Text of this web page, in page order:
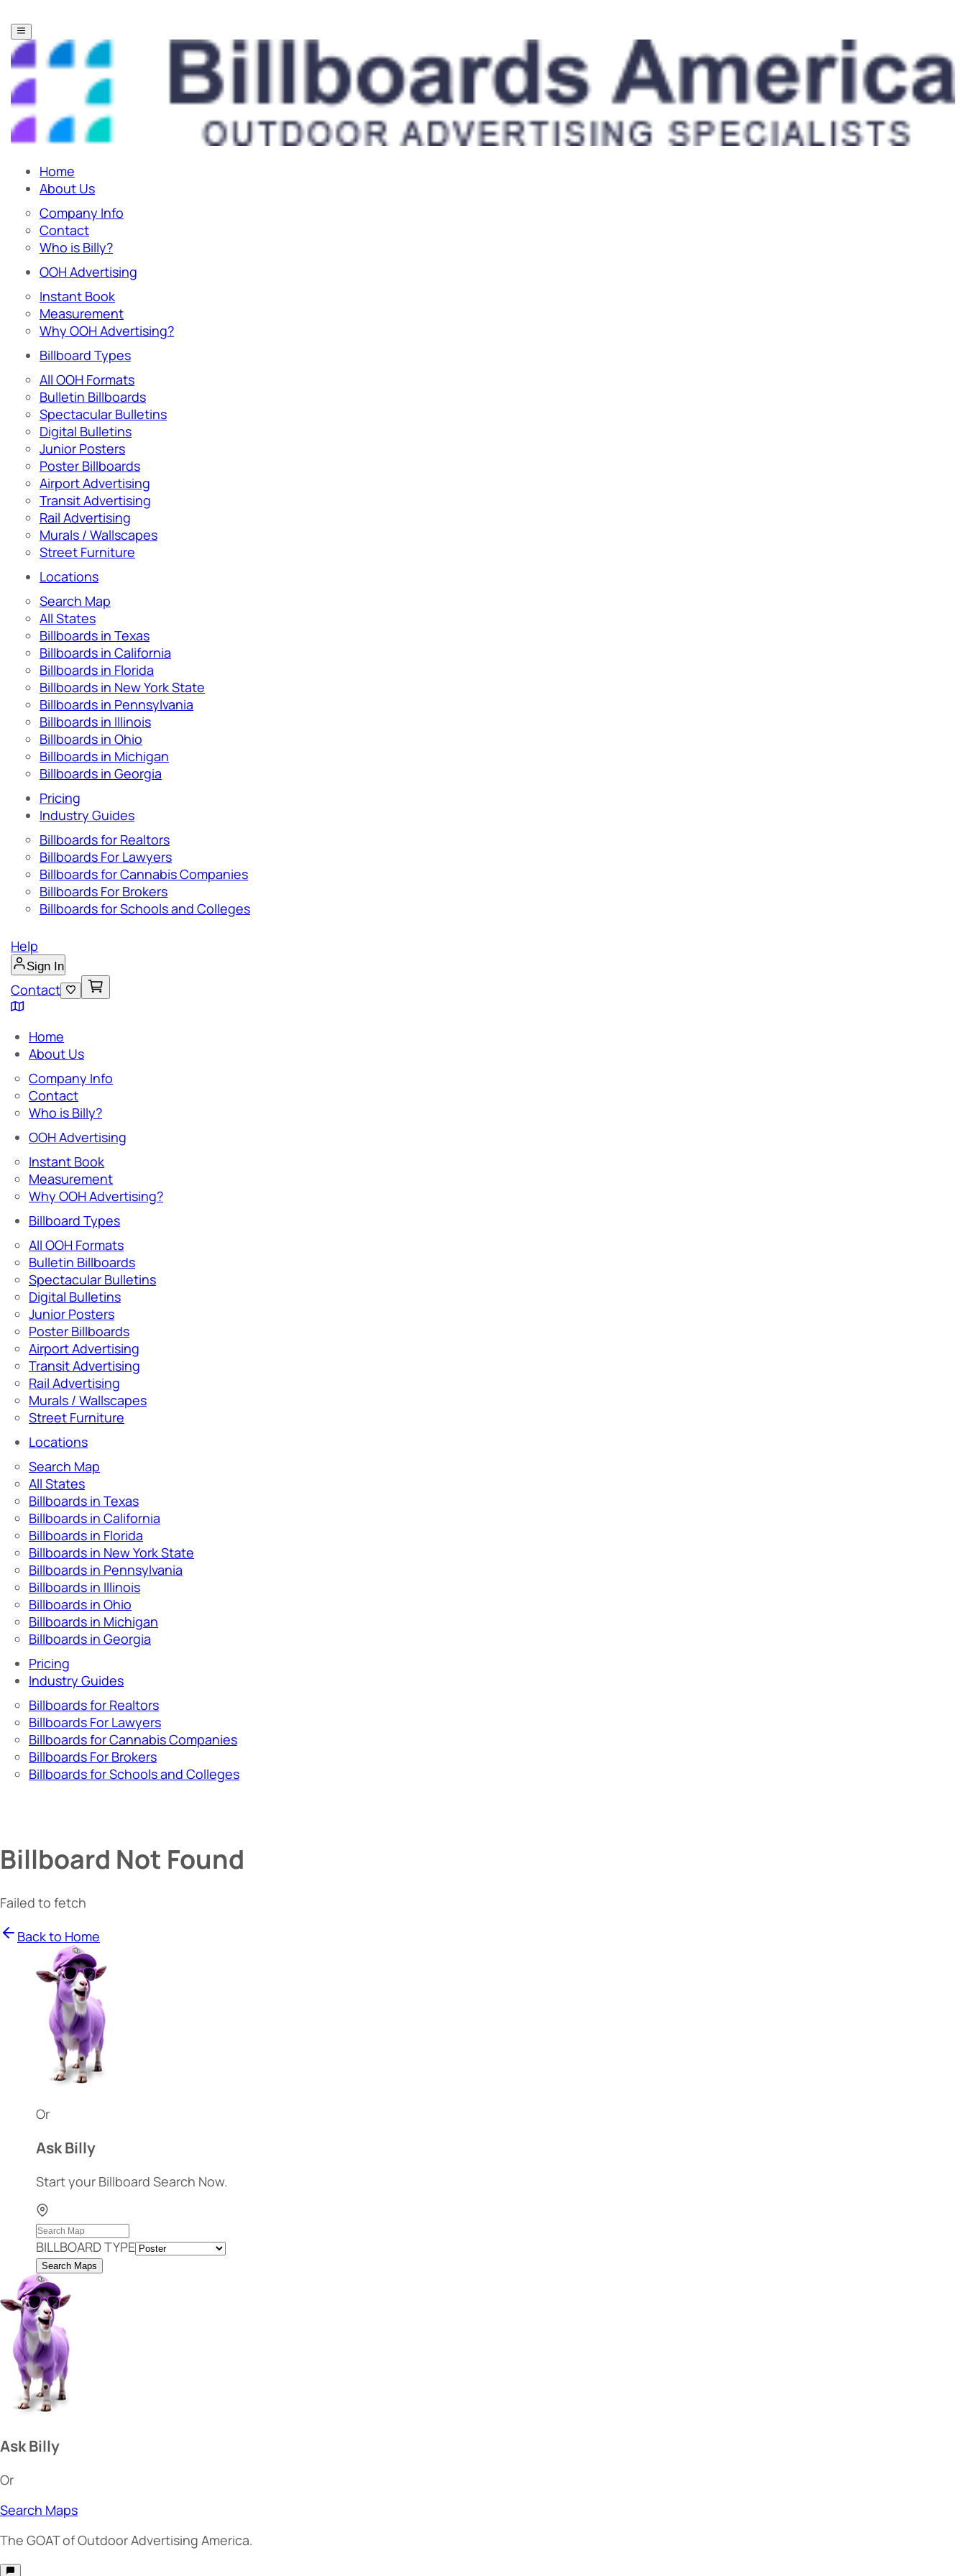
Home
About Us
Company Info
Contact
Who is Billy?
OOH Advertising
Instant Book
Measurement
Why OOH Advertising?
Billboard Types
All OOH Formats
Bulletin Billboards
Spectacular Bulletins
Digital Bulletins
Junior Posters
Poster Billboards
Airport Advertising
Transit Advertising
Rail Advertising
Murals / Wallscapes
Street Furniture
Locations
Search Map
All States
Billboards in Texas
Billboards in California
Billboards in Florida
Billboards in New York State
Billboards in Pennsylvania
Billboards in Illinois
Billboards in Ohio
Billboards in Michigan
Billboards in Georgia
Pricing
Industry Guides
Billboards for Realtors
Billboards For Lawyers
Billboards for Cannabis Companies
Billboards For Brokers
Billboards for Schools and Colleges
Help
Sign In
Contact
Home
About Us
Company Info
Contact
Who is Billy?
OOH Advertising
Instant Book
Measurement
Why OOH Advertising?
Billboard Types
All OOH Formats
Bulletin Billboards
Spectacular Bulletins
Digital Bulletins
Junior Posters
Poster Billboards
Airport Advertising
Transit Advertising
Rail Advertising
Murals / Wallscapes
Street Furniture
Locations
Search Map
All States
Billboards in Texas
Billboards in California
Billboards in Florida
Billboards in New York State
Billboards in Pennsylvania
Billboards in Illinois
Billboards in Ohio
Billboards in Michigan
Billboards in Georgia
Pricing
Industry Guides
Billboards for Realtors
Billboards For Lawyers
Billboards for Cannabis Companies
Billboards For Brokers
Billboards for Schools and Colleges
Billboard Not Found
Failed to fetch
Back to Home
Or
Ask Billy
Start your Billboard Search Now.
BILLBOARD TYPE
Search Maps
Ask Billy
Or
Search Maps
The GOATof Outdoor Advertising America.